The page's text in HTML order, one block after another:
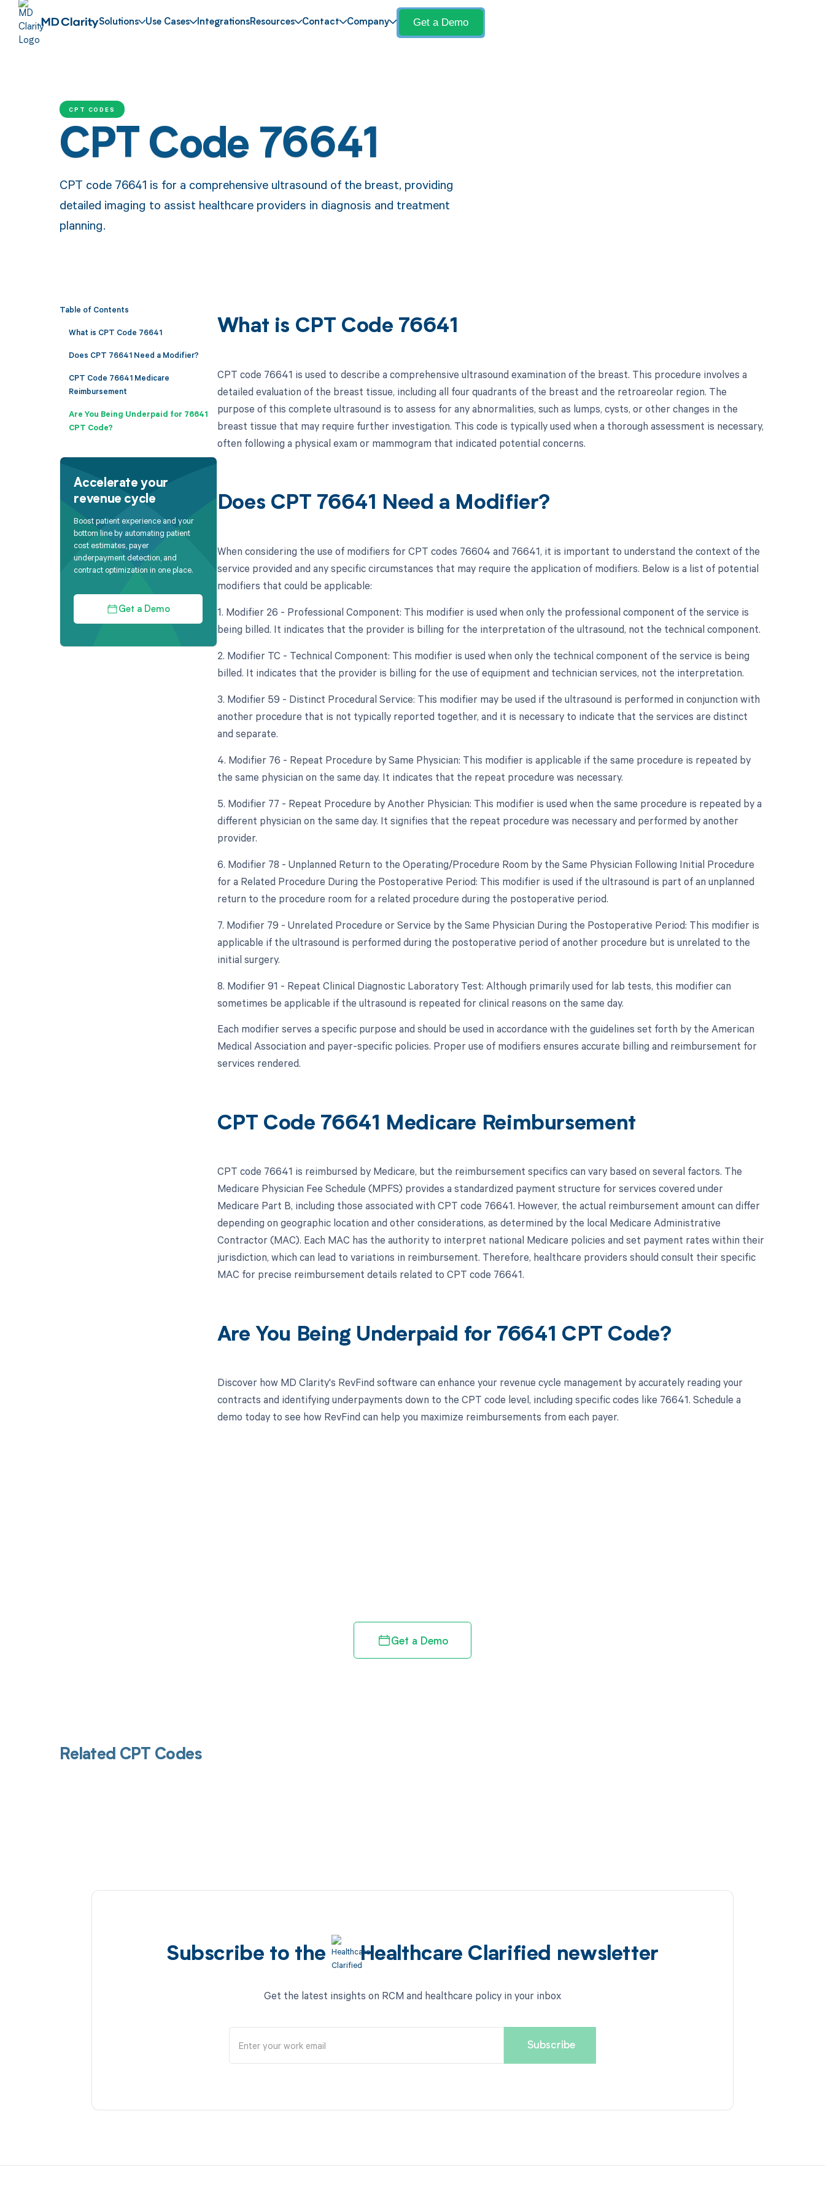
Solutions Use Cases IntegrationsResources Contact Company Get a Demo
CPT CODES
CPT Code 76641
CPT code 76641 is for a comprehensive ultrasound of the breast, providing
detailed imaging to assist healthcare providers in diagnosis and treatment
planning.
Table of Contents
What is CPT Code 76641
Does CPT 76641 Need a Modifier?
CPT Code 76641 Medicare
Reimbursement
Are You Being Underpaid for 76641
CPT Code?
Accelerate your
revenue cycle
Boost patient experience and your
bottom line by automating patient
cost estimates, payer
underpayment detection, and
contract optimization in one place.
Get a Demo
What is CPT Code 76641
CPT code 76641 is used to describe a comprehensive ultrasound examination of the breast. This procedure involves a
detailed evaluation of the breast tissue, including all four quadrants of the breast and the retroareolar region. The
purpose of this complete ultrasound is to assess for any abnormalities, such as lumps, cysts, or other changes in the
breast tissue that may require further investigation. This code is typically used when a thorough assessment is necessary,
often following a physical exam or mammogram that indicated potential concerns.
Does CPT 76641 Need a Modifier?
When considering the use of modifiers for CPT codes 76604 and 76641, it is important to understand the context of the
service provided and any specific circumstances that may require the application of modifiers. Below is a list of potential
modifiers that could be applicable:
1. Modifier 26 - Professional Component: This modifier is used when only the professional component of the service is
being billed. It indicates that the provider is billing for the interpretation of the ultrasound, not the technical component.
2. Modifier TC - Technical Component: This modifier is used when only the technical component of the service is being
billed. It indicates that the provider is billing for the use of equipment and technician services, not the interpretation.
3. Modifier 59 - Distinct Procedural Service: This modifier may be used if the ultrasound is performed in conjunction with
another procedure that is not typically reported together, and it is necessary to indicate that the services are distinct
and separate.
4. Modifier 76 - Repeat Procedure by Same Physician: This modifier is applicable if the same procedure is repeated by
the same physician on the same day. It indicates that the repeat procedure was necessary.
5. Modifier 77 - Repeat Procedure by Another Physician: This modifier is used when the same procedure is repeated by a
different physician on the same day. It signifies that the repeat procedure was necessary and performed by another
provider.
6. Modifier 78 - Unplanned Return to the Operating/Procedure Room by the Same Physician Following Initial Procedure
for a Related Procedure During the Postoperative Period: This modifier is used if the ultrasound is part of an unplanned
return to the procedure room for a related procedure during the postoperative period.
7. Modifier 79 - Unrelated Procedure or Service by the Same Physician During the Postoperative Period: This modifier is
applicable if the ultrasound is performed during the postoperative period of another procedure but is unrelated to the
initial surgery.
8. Modifier 91 - Repeat Clinical Diagnostic Laboratory Test: Although primarily used for lab tests, this modifier can
sometimes be applicable if the ultrasound is repeated for clinical reasons on the same day.
Each modifier serves a specific purpose and should be used in accordance with the guidelines set forth by the American
Medical Association and payer-specific policies. Proper use of modifiers ensures accurate billing and reimbursement for
services rendered.
CPT Code 76641 Medicare Reimbursement
CPT code 76641 is reimbursed by Medicare, but the reimbursement specifics can vary based on several factors. The
Medicare Physician Fee Schedule (MPFS) provides a standardized payment structure for services covered under
Medicare Part B, including those associated with CPT code 76641. However, the actual reimbursement amount can differ
depending on geographic location and other considerations, as determined by the local Medicare Administrative
Contractor (MAC). Each MAC has the authority to interpret national Medicare policies and set payment rates within their
jurisdiction, which can lead to variations in reimbursement. Therefore, healthcare providers should consult their specific
MAC for precise reimbursement details related to CPT code 76641.
Are You Being Underpaid for 76641 CPT Code?
Discover how MD Clarity's RevFind software can enhance your revenue cycle management by accurately reading your
contracts and identifying underpayments down to the CPT code level, including specific codes like 76641. Schedule a
demo today to see how RevFind can help you maximize reimbursements from each payer.
Get a Demo
Related CPT Codes
Subscribe to the Healthcare Clarified newsletter
Get the latest insights on RCM and healthcare policy in your inbox